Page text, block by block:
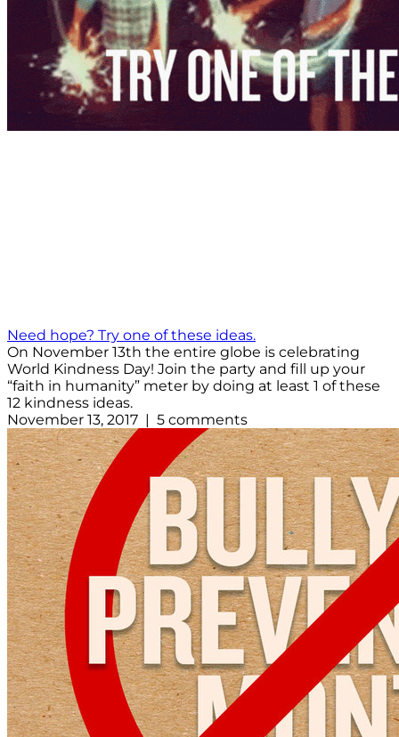
Need hope? Try one of these ideas.
On November 13th the entire globe is celebrating
World Kindness Day! Join the party and fill up your
“faith in humanity” meter by doing at least 1 of these
12 kindness ideas.
November 13, 2017 | 5 comments